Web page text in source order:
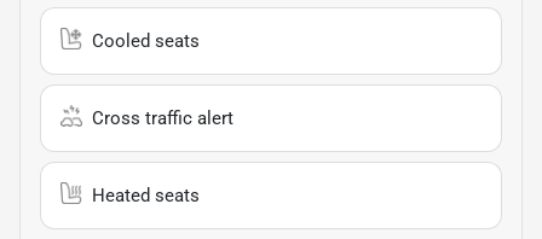
Cooled seats
Cross traffic alert
Heated seats